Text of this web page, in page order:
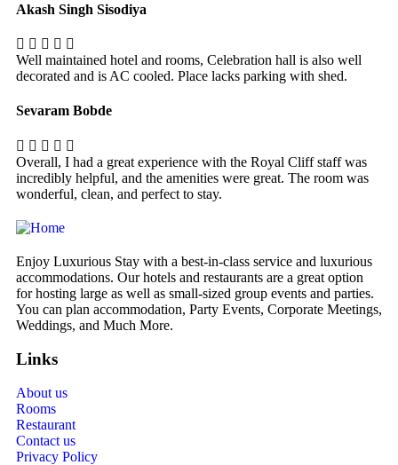
Akash Singh Sisodiya
Well maintained hotel and rooms, Celebration hall is also well
decorated and is AC cooled. Place lacks parking with shed.
Sevaram Bobde
Overall, I had a great experience with the Royal Cliff staff was
incredibly helpful, and the amenities were great. The room was
wonderful, clean, and perfect to stay.
Enjoy Luxurious Stay with a best-in-class service and luxurious
accommodations. Our hotels and restaurants are a great option
for hosting large as well as small-sized group events and parties.
You can plan accommodation, Party Events, Corporate Meetings,
Weddings, and Much More.
Links
About us
Rooms
Restaurant
Contact us
Privacy Policy